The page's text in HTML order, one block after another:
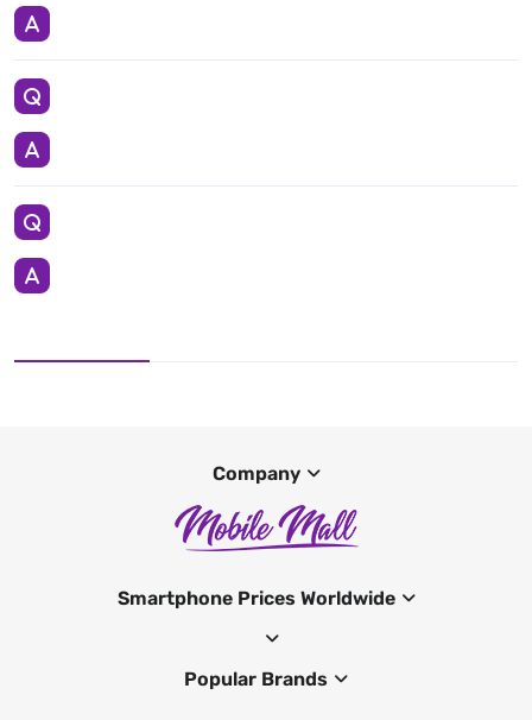
Company
Smartphone Prices Worldwide
Popular Brands